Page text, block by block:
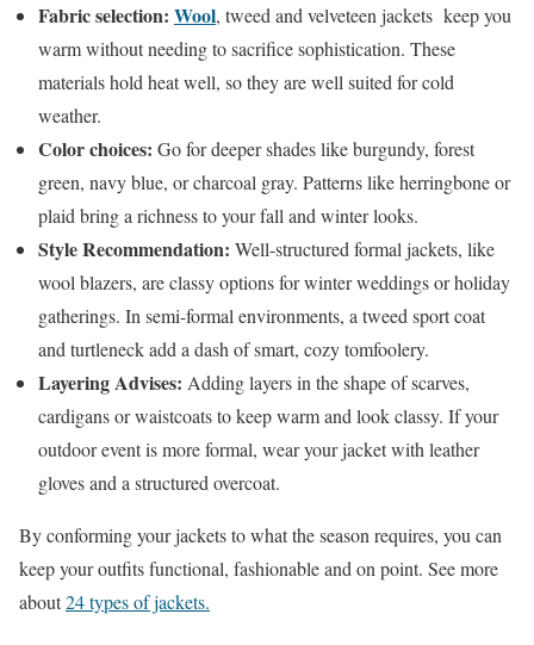
Fabric selection: Wool, tweed and velveteen jackets keep you
warm without needing to sacrifice sophistication. These
materials hold heat well, so they are well suited for cold
weather.
Color choices: Go for deeper shades like burgundy, forest
green, navy blue, or charcoal gray. Patterns like herringbone or
plaid bring a richness to your fall and winter looks.
Style Recommendation: Well-structured formal jackets, like
wool blazers, are classy options for winter weddings or holiday
gatherings. In semi-formal environments, a tweed sport coat
and turtleneck add a dash of smart, cozy tomfoolery.
Layering Advises: Adding layers in the shape of scarves,
cardigans or waistcoats to keep warm and look classy. If your
outdoor event is more formal, wear your jacket with leather
gloves and a structured overcoat.
By conforming your jackets to what the season requires, you can
keep your outfits functional, fashionable and on point. See more
about24 types of jackets.